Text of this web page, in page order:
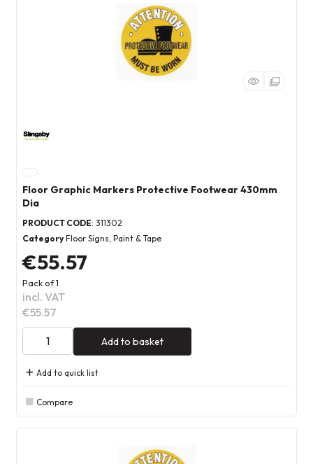
Floor Graphic Markers Protective Footwear 430mm
Dia
PRODUCT CODE: 311302
Category Floor Signs, Paint & Tape
€55.57
Pack of 1
incl. VAT
€55.57
Add to basket
Add to quick list
Compare